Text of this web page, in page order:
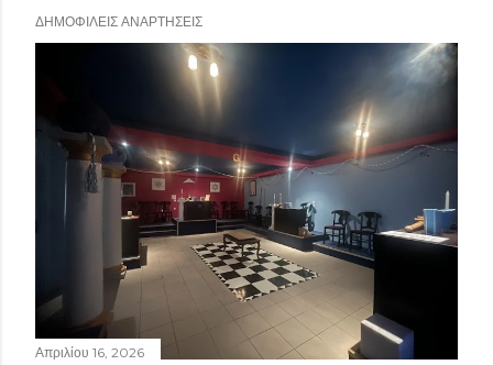
ΔΗΜΟΦΙΛΕΊΣ ΑΝΑΡΤΉΣΕΙΣ
Απριλίου 16, 2026